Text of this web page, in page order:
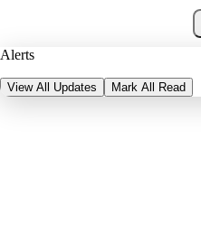
Alerts
View All Updates Mark All Read